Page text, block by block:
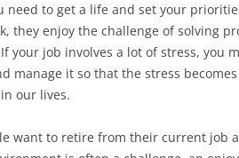
need to get a life and set your
they enjoy the challenge of solving
your job involves a lot of stress, you
manage it so that the stress
our lives.
want to retire from their current job